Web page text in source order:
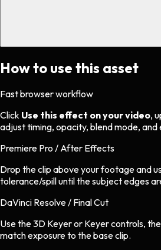
How to use this asset
Fast browser workflow
Click Use this effect on your video,
adjust timing, opacity, blend mode,
Premiere Pro / After Effects
Drop the clip above your footage and
tolerance/spill until the subject edges
DaVinci Resolve / Final Cut
Use the 3D Keyer or Keyer controls,
match exposure to the base clip.